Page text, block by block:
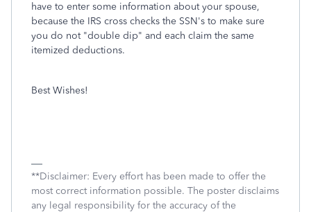
have to enter some information about your spouse,
because the IRS cross checks the SSN's to make sure
you do not "double dip" and each claim the same
itemized deductions.
Best Wishes!
**Disclaimer: Every effort has been made to offer the
most correct information possible. The poster disclaims
any legal responsibility for the accuracy of the